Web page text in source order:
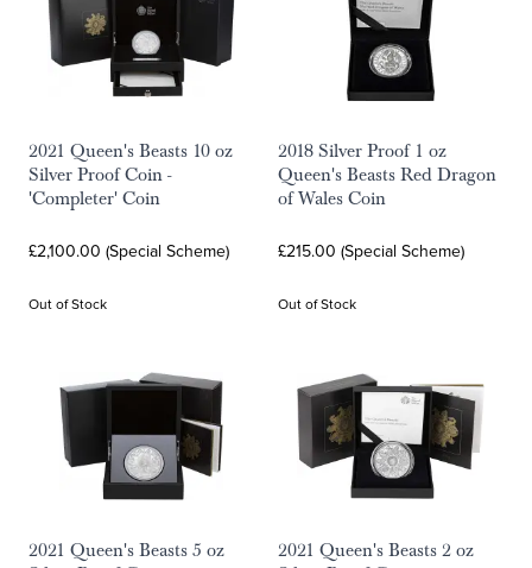
2021 Queen's Beasts 10 oz
Silver Proof Coin -
'Completer' Coin
£2,100.00 (Special Scheme)
Out of Stock
2018 Silver Proof 1 oz
Queen's Beasts Red Dragon
of Wales Coin
£215.00 (Special Scheme)
Out of Stock
2021 Queen's Beasts 5 oz
2021 Queen's Beasts 2 oz